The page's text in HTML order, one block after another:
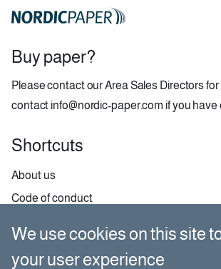
Buy paper?
Please contact ourArea Sales Directorsfor
contact info@nordic-paper.com if you have
Shortcuts
About us
Code of conduct
GDPR
We use cookies on this site
your user experience